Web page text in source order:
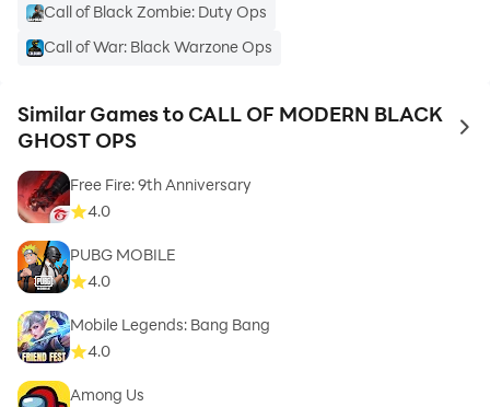
Call of Black Zombie: Duty Ops
Call of War: Black Warzone Ops
Similar Games to CALL OF MODERN BLACK
GHOST OPS
to
Free Fire: 9th Anniversary
4.0
PUBG MOBILE
4.0
Mobile Legends: Bang Bang
4.0
Among Us